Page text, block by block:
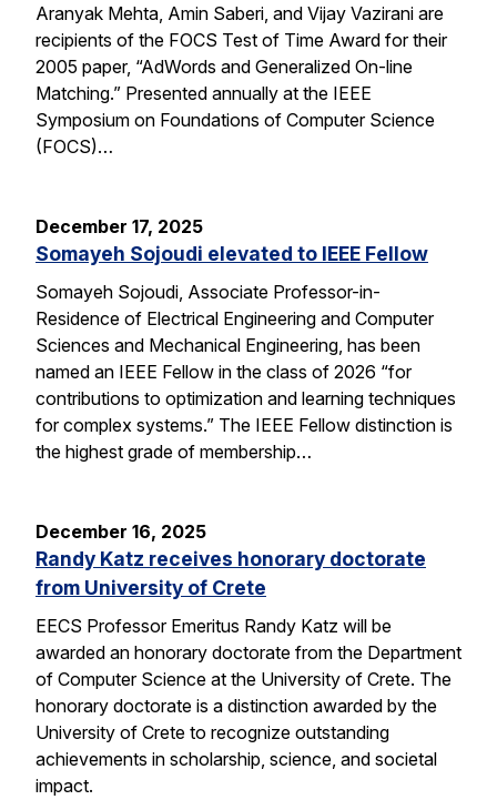
Aranyak Mehta, Amin Saberi, and Vijay Vazirani are
recipients of the FOCS Test of Time Award for their
2005 paper, “AdWords and Generalized On-line
Matching.” Presented annually at the IEEE
Symposium on Foundations of Computer Science
(FOCS)…
December 17, 2025
Somayeh Sojoudi elevated to IEEE Fellow
Somayeh Sojoudi, Associate Professor-in-
Residence of Electrical Engineering and Computer
Sciences and Mechanical Engineering, has been
named an IEEE Fellow in the class of 2026 “for
contributions to optimization and learning techniques
for complex systems.” The IEEE Fellow distinction is
the highest grade of membership…
December 16, 2025
Randy Katz receives honorary doctorate
from University of Crete
EECS Professor Emeritus Randy Katz will be
awarded an honorary doctorate from the Department
of Computer Science at the University of Crete. The
honorary doctorate is a distinction awarded by the
University of Crete to recognize outstanding
achievements in scholarship, science, and societal
impact.